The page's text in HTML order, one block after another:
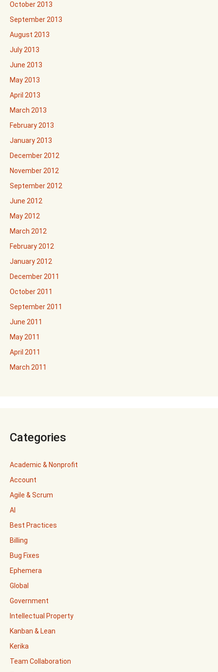
October 2013
September 2013
August 2013
July 2013
June 2013
May 2013
April 2013
March 2013
February 2013
January 2013
December 2012
November 2012
September 2012
June 2012
May 2012
March 2012
February 2012
January 2012
December 2011
October 2011
September 2011
June 2011
May 2011
April 2011
March 2011
Categories
Academic & Nonprofit
Account
Agile & Scrum
AI
Best Practices
Billing
Bug Fixes
Ephemera
Global
Government
Intellectual Property
Kanban & Lean
Kerika
Team Collaboration